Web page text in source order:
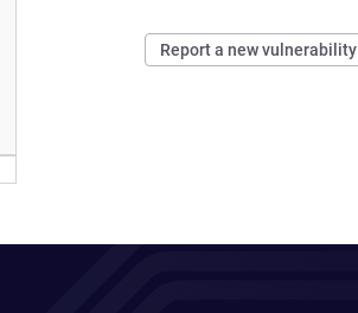
Report a new vulnerability